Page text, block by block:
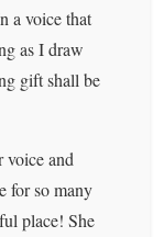
a voice that
as I draw
gift shall be
voice and
for so many
place! She